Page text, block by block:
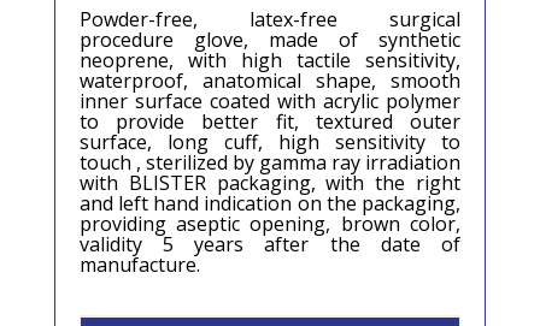
Powder-free, latex-free surgical
procedure glove, made of synthetic
neoprene, with high tactile sensitivity,
waterproof, anatomical shape, smooth
inner surface coated with acrylic polymer
to provide better fit, textured outer
surface, long cuff, high sensitivity to
touch , sterilized by gamma ray irradiation
with BLISTER packaging, with the right
and left hand indication on the packaging,
providing aseptic opening, brown color,
validity 5 years after the date of
manufacture.